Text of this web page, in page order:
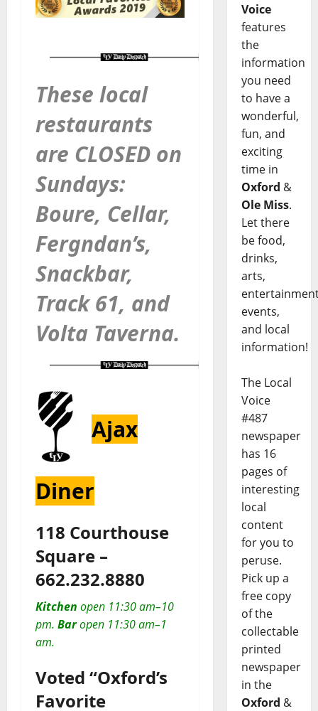
These local
restaurants
are CLOSED on
Sundays:
Boure, Cellar,
Fergndan’s,
Snackbar,
Track 61, and
Volta Taverna.
Ajax
Diner
118 Courthouse
Square –
662.232.8880
Kitchen open 11:30 am–10
pm. Baropen 11:30 am–1
am.
Voted “Oxford’s
Favorite
Voice
features
the
information
you need
to have a
wonderful,
fun, and
exciting
time in
Oxford &
Ole Miss.
Let there
be food,
drinks,
arts,
events,
and local
information!
The Local
Voice
#487
newspaper
has 16
pages of
interesting
local
content
for you to
peruse.
Pick up a
free copy
of the
collectable
printed
newspaper
in the
Oxford &